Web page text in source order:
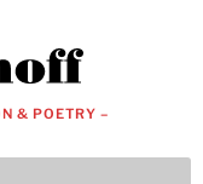
& POETRY –